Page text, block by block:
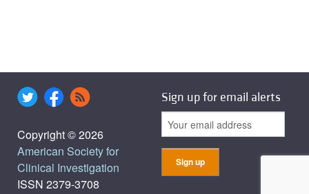
Copyright © 2026
American Society for
Clinical Investigation
ISSN 2379-3708
Sign up for email alerts